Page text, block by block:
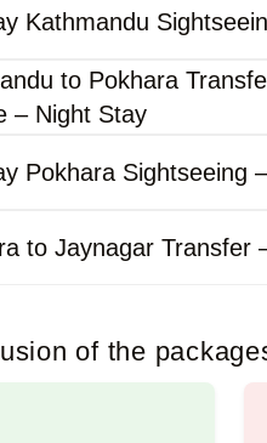
Package is designed for
.
destinations such as
, and optional trips to
families, couples, and
Kathmandu
to Pokhara
– Night Stay
Pokhara Sightseeing
to Jaynagar Transfer
of the